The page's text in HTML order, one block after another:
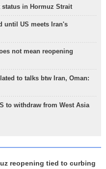
status in Hormuz Strait
until US meets Iran's
not mean reopening
to talks btw Iran, Oman:
to withdraw from West Asia
reopening tied to curbing